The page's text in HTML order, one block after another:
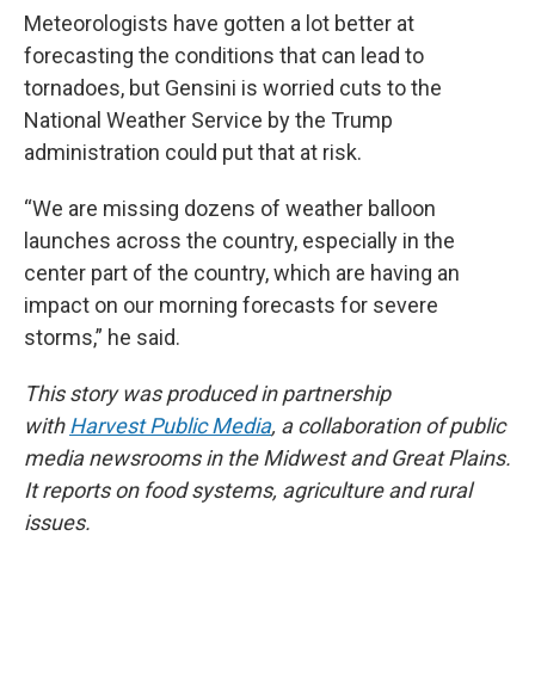
Meteorologists have gotten a lot better at
forecasting the conditions that can lead to
tornadoes, but Gensini is worried cuts to the
National Weather Service by the Trump
administration could put that at risk.
“We are missing dozens of weather balloon
launches across the country, especially in the
center part of the country, which are having an
impact on our morning forecasts for severe
storms,” he said.
This story was produced in partnership
with Harvest Public Media, a collaboration of public
media newsrooms in the Midwest and Great Plains.
It reports on food systems, agriculture and rural
issues.